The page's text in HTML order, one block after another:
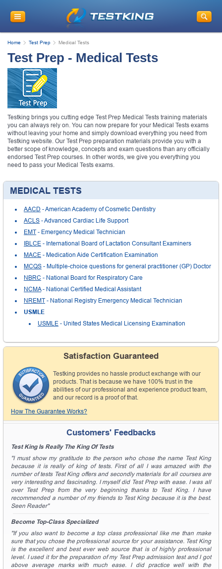
Home Test Prep Medical Tests
Test Prep - Medical Tests
Testking brings you cutting edge Test Prep Medical Tests training materials
you can always rely on. You can now prepare for your Medical Tests exams
without leaving your home and simply download everything you need from
Testking website. Our Test Prep preparation materials provide you with a
better scope of knowledge, concepts and exam questions than any officially
endorsed Test Prep courses. In other words, we give you everything you
need to pass your Medical Tests exams.
MEDICAL TESTS
AACD - American Academy of Cosmetic Dentistry
ACLS - Advanced Cardiac Life Support
EMT- Emergency Medical Technician
IBLCE - International Board of Lactation Consultant Examiners
MACE - Medication Aide Certification Examination
MCQS - Multiple-choice questions for general practitioner (GP) Doctor
NBRC - National Board for Respiratory Care
NCMA- National Certified Medical Assistant
NREMT- National Registry Emergency Medical Technician
USMLE
USMLE - United States Medical Licensing Examination
Satisfaction Guaranteed
Testking provides no hassle product exchange with our
products. That is because we have 100% trust in the
abilities of our professional and experience product team,
and our record is a proof of that.
How The Guarantee Works?
Customers' Feedbacks
Test King Is Really The King Of Tests
"I must show my gratitude to the person who chose the name Test King
because it is really of king of tests. First of all I was amazed with the
number of tests Test King offers and secondly materials for all courses are
very interesting and fascinating. I myself did Test Prep with ease. I was all
over Test Prep from the very beginning thanks to Test King. I have
recommended a number of my friends to Test King because it is the best.
Seen Reader"
Become Top-Class Specialized
"If you also want to become a top class professional like me than make
sure that you chose the professional source for your assistance. Test King
is the excellent and best ever web source that is of highly professional
level. I used it for the preparation of my Test Prep admission test and I got
above average marks with much ease. I did practice well with the